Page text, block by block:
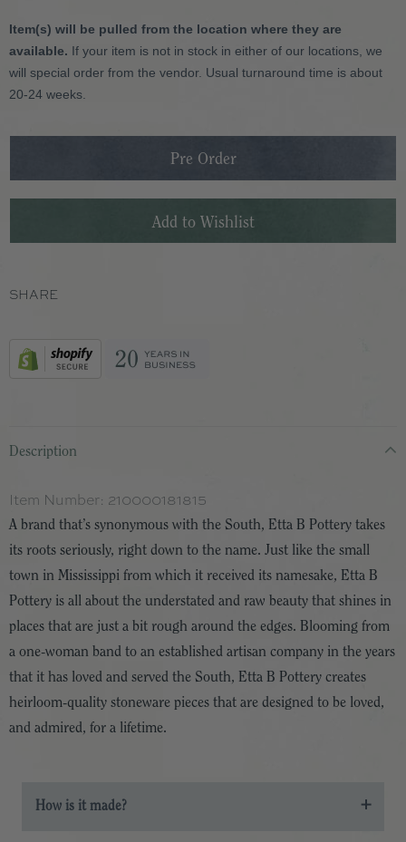
Item(s) will be pulled from the location where they are
available. If your item is not in stock in either of our locations, we
will special order from the vendor. Usual turnaround time is about
20-24 weeks.
SHARE
Description
Item Number: 210000181815
A brand that’s synonymous with the South, Etta B Pottery takes
its roots seriously, right down to the name. Just like the small
town in Mississippi from which it received its namesake, Etta B
Pottery is all about the understated and raw beauty that shines in
places that are just a bit rough around the edges. Blooming from
a one-woman band to an established artisan company in the years
that it has loved and served the South, Etta B Pottery creates
heirloom-quality stoneware pieces that are designed to be loved,
and admired, for a lifetime.
How is it made?